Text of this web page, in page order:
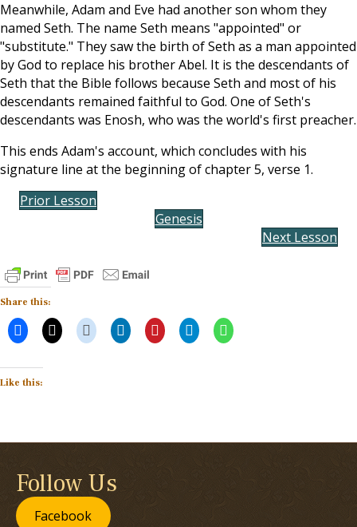
Meanwhile, Adam and Eve had another son whom they
named Seth. The name Seth means "appointed" or
"substitute." They saw the birth of Seth as a man appointed
by God to replace his brother Abel. It is the descendants of
Seth that the Bible follows because Seth and most of his
descendants remained faithful to God. One of Seth's
descendants was Enosh, who was the world's first preacher.
This ends Adam's account, which concludes with his
signature line at the beginning of chapter 5, verse 1.
Prior Lesson
Genesis
Next Lesson
Share this:
Like this:
Follow Us
Facebook